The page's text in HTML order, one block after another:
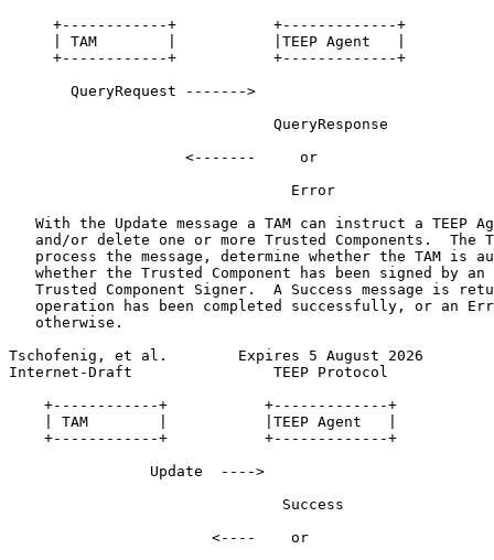
     +------------+           +-------------+
     | TAM        |           |TEEP Agent   |
     +------------+           +-------------+
       QueryRequest ------->
                              QueryResponse
                    <-------     or
                                Error
With the Update message a TAM can instruct a TEEP
and/or delete one or more Trusted Components.  The
process the message, determine whether the TAM is
whether the Trusted Component has been signed by an
Trusted Component Signer.  A Success message is
operation has been completed successfully, or an
   otherwise.
Tschofenig, et al.        Expires 5 August 2026
Internet-Draft                TEEP Protocol
    +------------+           +-------------+
    | TAM        |           |TEEP Agent   |
    +------------+           +-------------+
                Update  ---->
                               Success
                       <----    or